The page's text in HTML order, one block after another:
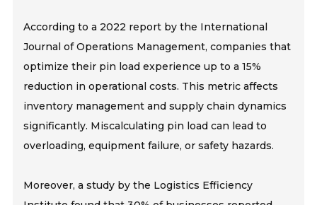
According to a 2022 report by the International
Journal of Operations Management, companies that
optimize their pin load experience up to a 15%
reduction in operational costs. This metric affects
inventory management and supply chain dynamics
significantly. Miscalculating pin load can lead to
overloading, equipment failure, or safety hazards.
Moreover, a study by the Logistics Efficiency